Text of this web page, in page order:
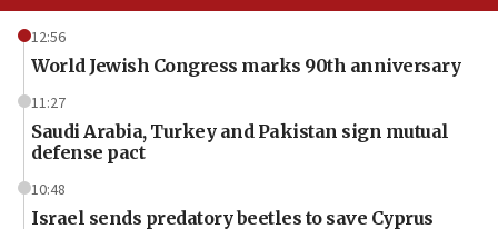
12:56
World Jewish Congress marks 90th anniversary
11:27
Saudi Arabia, Turkey and Pakistan sign mutual
defense pact
10:48
Israel sends predatory beetles to save Cyprus